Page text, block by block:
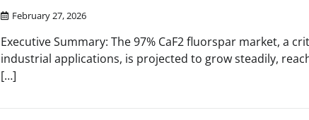
February 27, 2026
Executive Summary: The 97% CaF2 fluorspar market, a
industrial applications, is projected to grow steadily,
[…]